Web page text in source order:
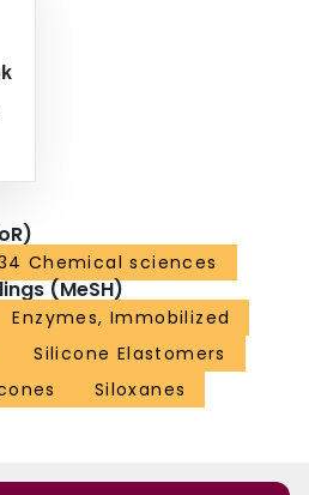
Chemical sciences
(MeSH)
Enzymes, Immobilized
Silicone Elastomers
Siloxanes